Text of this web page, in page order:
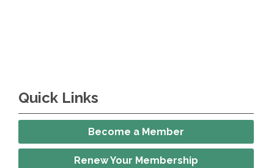
Quick Links
Become a Member
Renew Your Membership